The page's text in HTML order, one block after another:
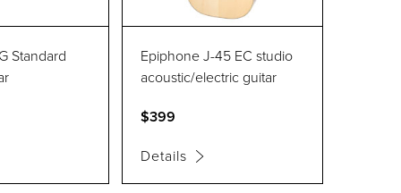
Standard
Epiphone J-45 EC studio
acoustic/electric guitar
$399
Details